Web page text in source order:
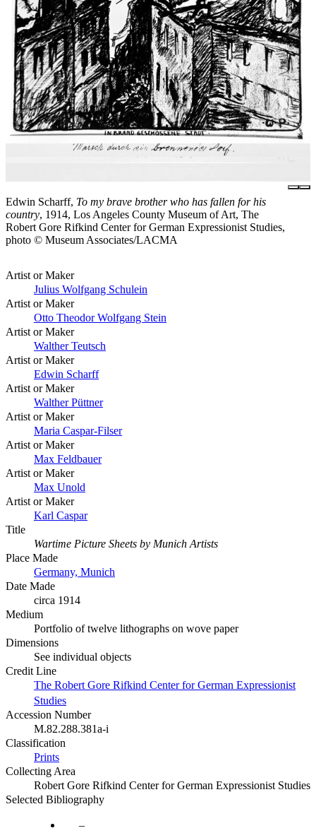
Edwin Scharff, To my brave brother who has fallen for his
country, 1914, Los Angeles County Museum of Art, The
Robert Gore Rifkind Center for German Expressionist Studies,
photo © Museum Associates/LACMA
Artist or Maker
Julius Wolfgang Schulein
Artist or Maker
Otto Theodor Wolfgang Stein
Artist or Maker
Walther Teutsch
Artist or Maker
Edwin Scharff
Artist or Maker
Walther Püttner
Artist or Maker
Maria Caspar-Filser
Artist or Maker
Max Feldbauer
Artist or Maker
Max Unold
Artist or Maker
Karl Caspar
Title
Wartime Picture Sheets by Munich Artists
Place Made
Germany, Munich
Date Made
circa 1914
Medium
Portfolio of twelve lithographs on wove paper
Dimensions
See individual objects
Credit Line
The Robert Gore Rifkind Center for German Expressionist
Studies
Accession Number
M.82.288.381a-i
Classification
Prints
Collecting Area
Robert Gore Rifkind Center for German Expressionist Studies
Selected Bibliography